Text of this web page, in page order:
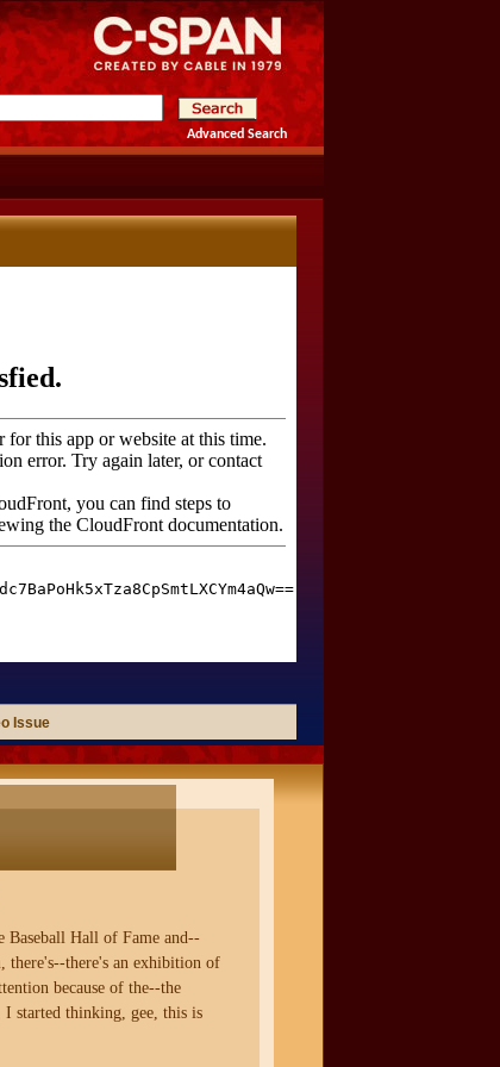
Advanced Search
Issue
Baseball Hall of Fame and--
there's--there's an exhibition of
because of the--the
started thinking, gee, this is